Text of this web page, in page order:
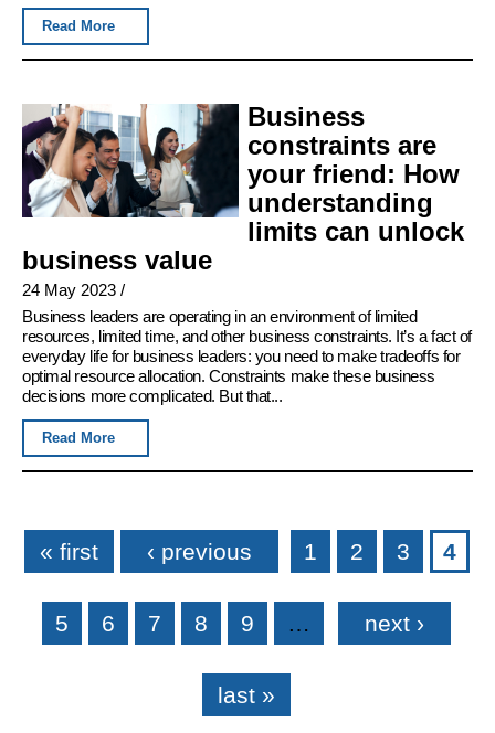
Read More
Business
constraints are
your friend: How
understanding
limits can unlock
business value
24 May 2023 /
Business leaders are operating in an environment of limited
resources, limited time, and other business constraints. It’s a fact of
everyday life for business leaders: you need to make tradeoffs for
optimal resource allocation. Constraints make these business
decisions more complicated. But that...
Read More
Pages
« first ‹ previous 1 2 3 4
5 6 7 8 9 … next ›
last »